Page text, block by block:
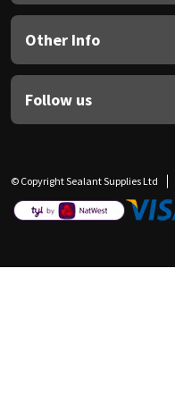
Other Info
Follow us
© Copyright Sealant Supplies Ltd